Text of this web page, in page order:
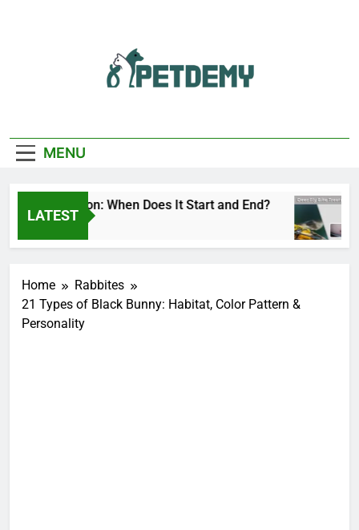
Lover
MENU
LATEST
Season: When Does It Start and End?
2
Home
Rabbites
21 Types of Black Bunny: Habitat, Color Pattern &
Personality